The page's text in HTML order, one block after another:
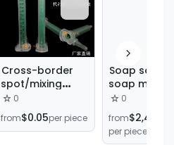
Cross-border
spot/mixing
hose 16
section/PFM6-16
green square
0
from$0.05per piece
Soap soap
soap mixer
Horizontal
soap
equipment
0
from
per piece